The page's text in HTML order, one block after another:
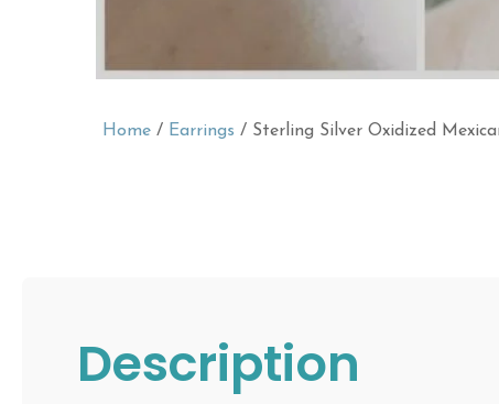
Home / Earrings / Sterling Silver Oxidized
Description